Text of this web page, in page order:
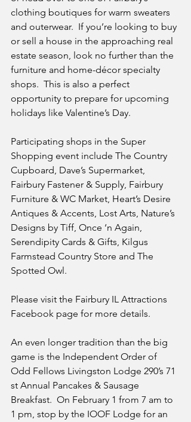
clothing boutiques for warm sweaters
and outerwear.  If you’re looking to buy
or sell a house in the approaching real
estate season, look no further than the
furniture and home-décor specialty
shops.  This is also a perfect
opportunity to prepare for upcoming
holidays like Valentine’s Day.
Participating shops in the Super
Shopping event include The Country
Cupboard, Dave’s Supermarket,
Fairbury Fastener & Supply, Fairbury
Furniture & WC Market, Heart’s Desire
Antiques & Accents, Lost Arts, Nature’s
Designs by Tiff, Once ‘n Again,
Serendipity Cards & Gifts, Kilgus
Farmstead Country Store and The
Spotted Owl.
Please visit the Fairbury IL Attractions
Facebook page for more details.
An even longer tradition than the big
game is the Independent Order of
Odd Fellows Livingston Lodge 290’s 71
st Annual Pancakes & Sausage
Breakfast.  On February 1 from 7 am to
1 pm, stop by the IOOF Lodge for an